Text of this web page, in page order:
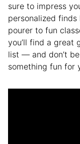
sure to impress
personalized
pourer to fun
you’ll find a great
list — and don’t
something fun for